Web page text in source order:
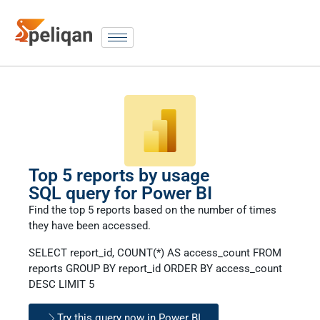
Top 5 reports by usage
SQL query for Power BI
Find the top 5 reports based on the number of times
they have been accessed.
SELECT report_id, COUNT(*) AS access_count FROM
reports GROUP BY report_id ORDER BY access_count
DESC LIMIT 5